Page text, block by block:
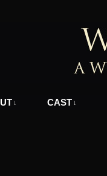
↓ CAST ↓